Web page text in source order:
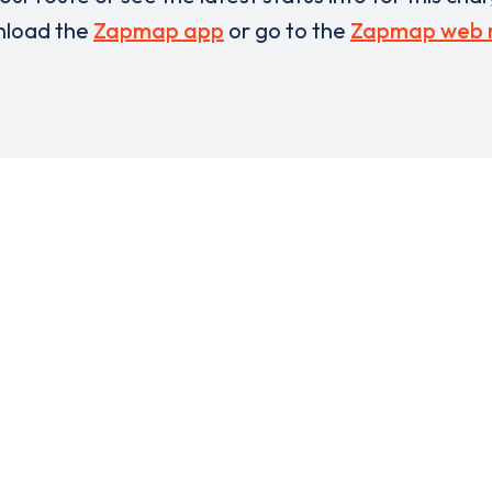
the Zapmap app or go to the Zapmap web